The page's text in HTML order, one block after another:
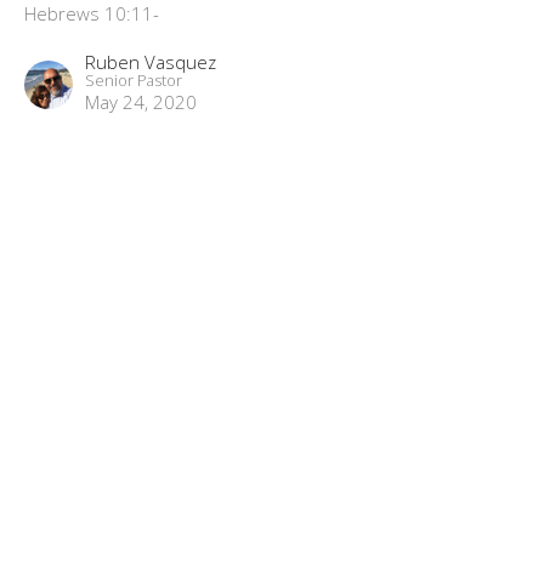
Hebrews 10:11-
Ruben Vasquez
Senior Pastor
May 24, 2020